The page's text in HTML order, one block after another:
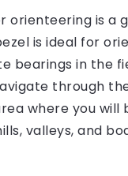
is a
is ideal for
bearings in the
through
where you
valleys, and